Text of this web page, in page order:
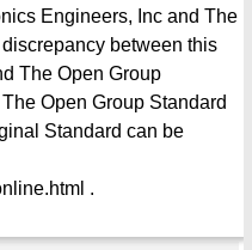
Engineers, Inc and The
between this
The Open Group
Open Group Standard
Standard can be
.